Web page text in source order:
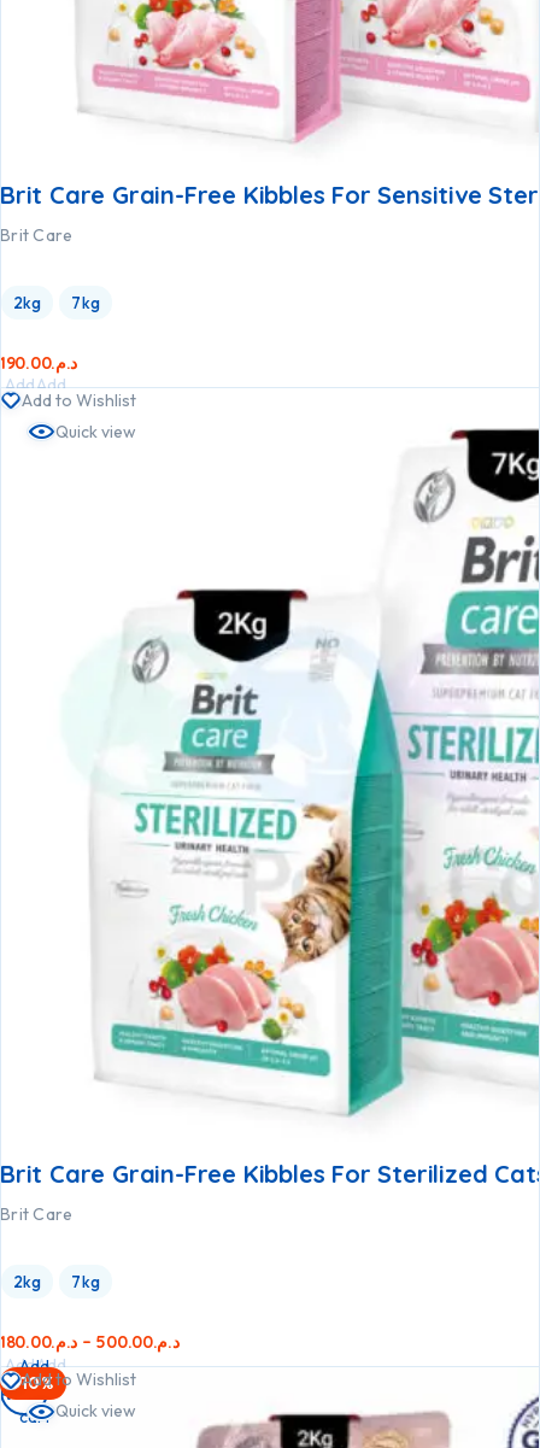
Brit Care Grain-Free Kibbles For Sensitive
Brit Care
2kg 7kg
د.م.190.00
Add
to
cart
Add
to
cart
Add to Wishlist
Quick view
Brit Care Grain-Free Kibbles For Sterilized
Brit Care
2kg 7kg
د.م.180.00 – د.م.500.00
Add
to
cart
Add
to
cart
-10%
Add to Wishlist
Quick view
Add
to
cart